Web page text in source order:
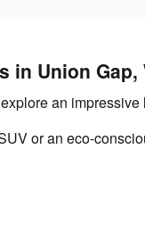
in Union Gap,
an
or an eco-